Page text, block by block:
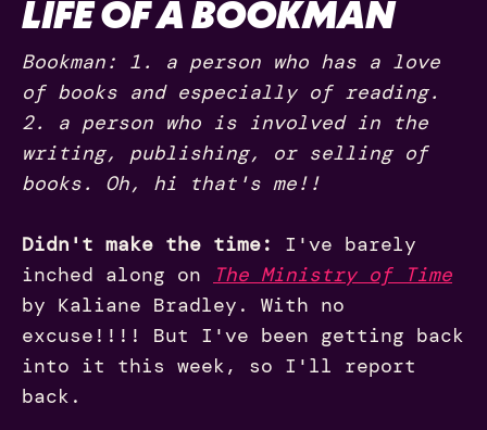
LIFE OF A BOOKMAN
Bookman: 1. a person who has a love
of books and especially of reading.
2. a person who is involved in the
writing, publishing, or selling of
books. Oh, hi that's me!!
Didn't make the time:
I've barely
inched along on
The Ministry of Time
by Kaliane Bradley. With no
excuse!!!! But I've been getting back
into it this week, so I'll report
back.